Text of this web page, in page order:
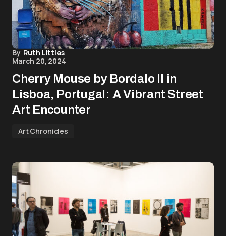
By Ruth Littles
March 20, 2024
Cherry Mouse by Bordalo II in
Lisboa, Portugal: A Vibrant Street
Art Encounter
Art Chronicles